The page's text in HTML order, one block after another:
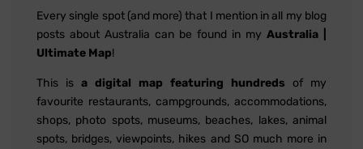
Every single spot (and more) that I mention in all my blog
posts about Australia can be found in my Australia |
Ultimate Map!
This is a digital map featuring hundreds of my
favourite restaurants, campgrounds, accommodations,
shops, photo spots, museums, beaches, lakes, animal
spots, bridges, viewpoints, hikes and SO much more in